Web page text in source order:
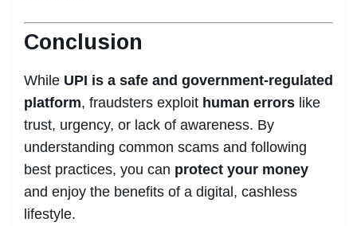
Conclusion
While UPI is a safe and government-regulated
platform, fraudsters exploit human errors like
trust, urgency, or lack of awareness. By
understanding common scams and following
best practices, you can protect your money
and enjoy the benefits of a digital, cashless
lifestyle.